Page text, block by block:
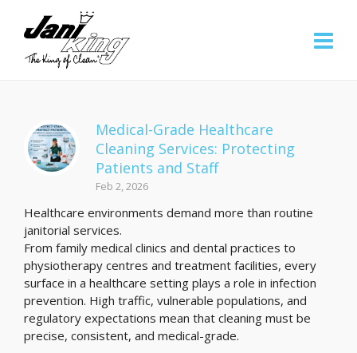
Medical-Grade Healthcare
Cleaning Services: Protecting
Patients and Staff
Feb 2, 2026
Healthcare environments demand more than routine
janitorial services.
From family medical clinics and dental practices to
physiotherapy centres and treatment facilities, every
surface in a healthcare setting plays a role in infection
prevention. High traffic, vulnerable populations, and
regulatory expectations mean that cleaning must be
precise, consistent, and medical-grade.